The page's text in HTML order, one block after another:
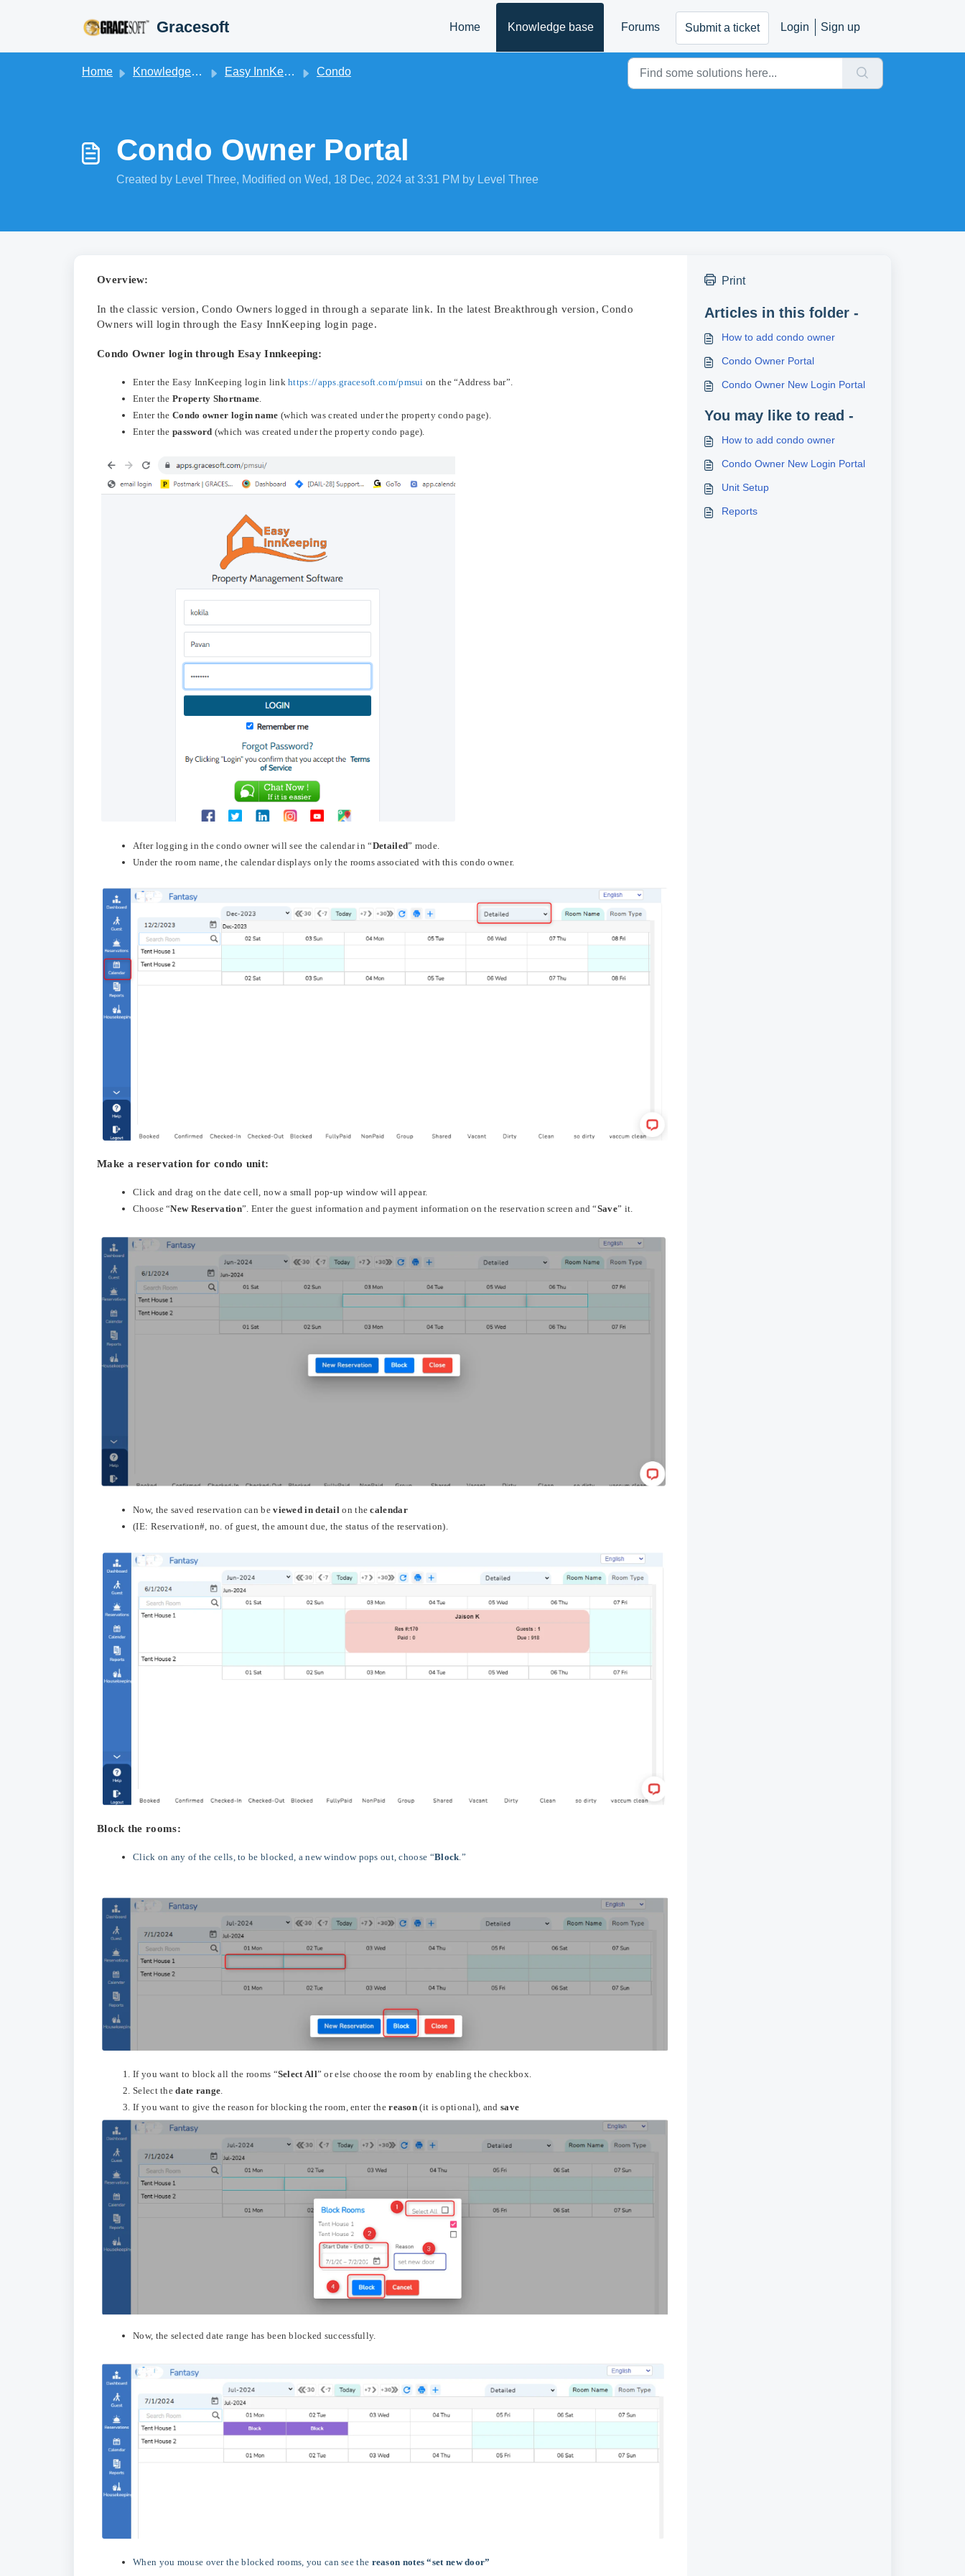
Gracesoft Home Knowledge base Forums Submit a ticket Login Sign up
Home Knowledge base Easy InnKeeping Condo
Condo Owner Portal
Created by Level Three, Modified on Wed, 18 Dec, 2024 at 3:31 PM by Level Three
Overview:
In the classic version, Condo Owners logged in through a separate link. In the latest Breakthrough version, Condo
Owners will login through the Easy InnKeeping login page.
Condo Owner login through Esay Innkeeping:
Enter the Easy InnKeeping login linkhttps://apps.gracesoft.com/pmsui on the “Address bar”.
Enter the Property Shortname.
Enter the Condo owner login name (which was created under the property condo page).
Enter the password (which was created under the property condo page).
After logging in the condo owner will see the calendar in “Detailed” mode.
Under the room name, the calendar displays only the rooms associated with this condo owner.
Make a reservation for condo unit:
Click and drag on the date cell, now a small pop-up window will appear.
Choose “New Reservation”. Enter the guest information and payment information on the reservation screen and “Save” it.
Now, the saved reservation can beviewed in detail on thecalendar
(IE: Reservation#, no. of guest, the amount due, the status of the reservation).
Block the rooms:
Click on any of the cells, to be blocked, a new window pops out, choose “Block .”
If you want to block all the rooms “Select All” or else choose the room by enabling the checkbox.
Select thedate range
If you want to give the reason for blocking the room, enter thereason(it is optional), and save
Now, the selected date range has been blocked successfully.
When you mouse over the blocked rooms, you can see the reason notes “set new door”
Print
Articles in this folder -
How to add condo owner
Condo Owner Portal
Condo Owner New Login Portal
You may like to read -
How to add condo owner
Condo Owner New Login Portal
Unit Setup
Reports